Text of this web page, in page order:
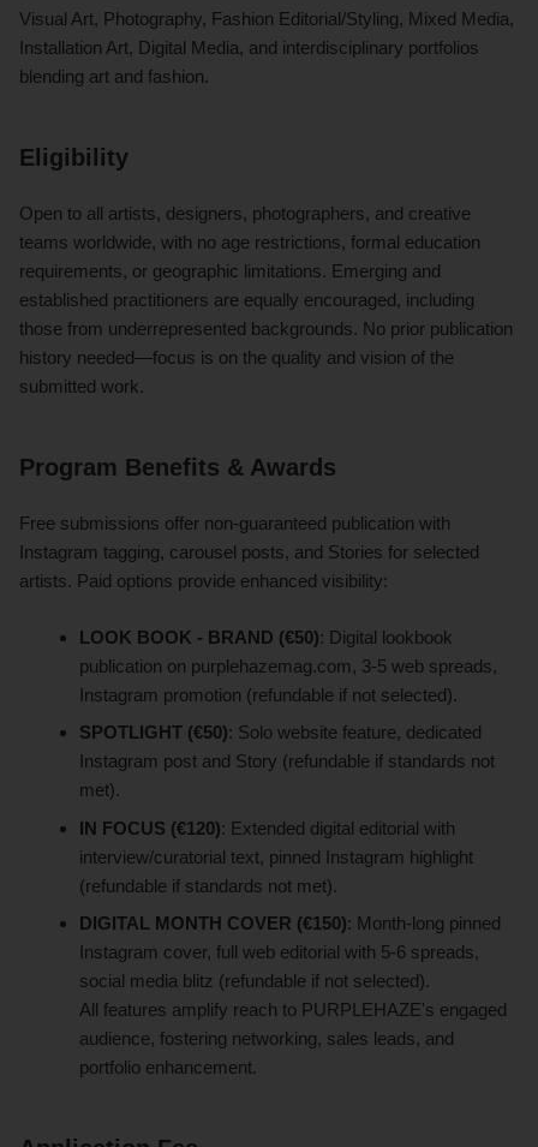
Visual Art, Photography, Fashion Editorial/Styling, Mixed Media,
Installation Art, Digital Media, and interdisciplinary portfolios
blending art and fashion.
Eligibility
Open to all artists, designers, photographers, and creative
teams worldwide, with no age restrictions, formal education
requirements, or geographic limitations. Emerging and
established practitioners are equally encouraged, including
those from underrepresented backgrounds. No prior publication
history needed—focus is on the quality and vision of the
submitted work.
Program Benefits & Awards
Free submissions offer non-guaranteed publication with
Instagram tagging, carousel posts, and Stories for selected
artists. Paid options provide enhanced visibility:
LOOK BOOK - BRAND (€50): Digital lookbook
publication on purplehazemag.com, 3-5 web spreads,
Instagram promotion (refundable if not selected).
SPOTLIGHT (€50): Solo website feature, dedicated
Instagram post and Story (refundable if standards not
met).
IN FOCUS (€120): Extended digital editorial with
interview/curatorial text, pinned Instagram highlight
(refundable if standards not met).
DIGITAL MONTH COVER (€150): Month-long pinned
Instagram cover, full web editorial with 5-6 spreads,
social media blitz (refundable if not selected).
All features amplify reach to PURPLEHAZE's engaged
audience, fostering networking, sales leads, and
portfolio enhancement.